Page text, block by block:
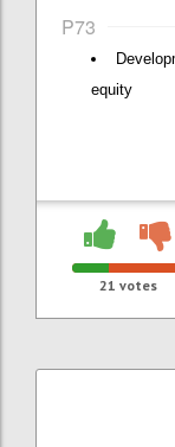
P73
equity
21 votes